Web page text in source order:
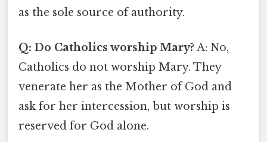
as the sole source of authority.
Q: Do Catholics worship Mary? A: No,
Catholics do not worship Mary. They
venerate her as the Mother of God and
ask for her intercession, but worship is
reserved for God alone.